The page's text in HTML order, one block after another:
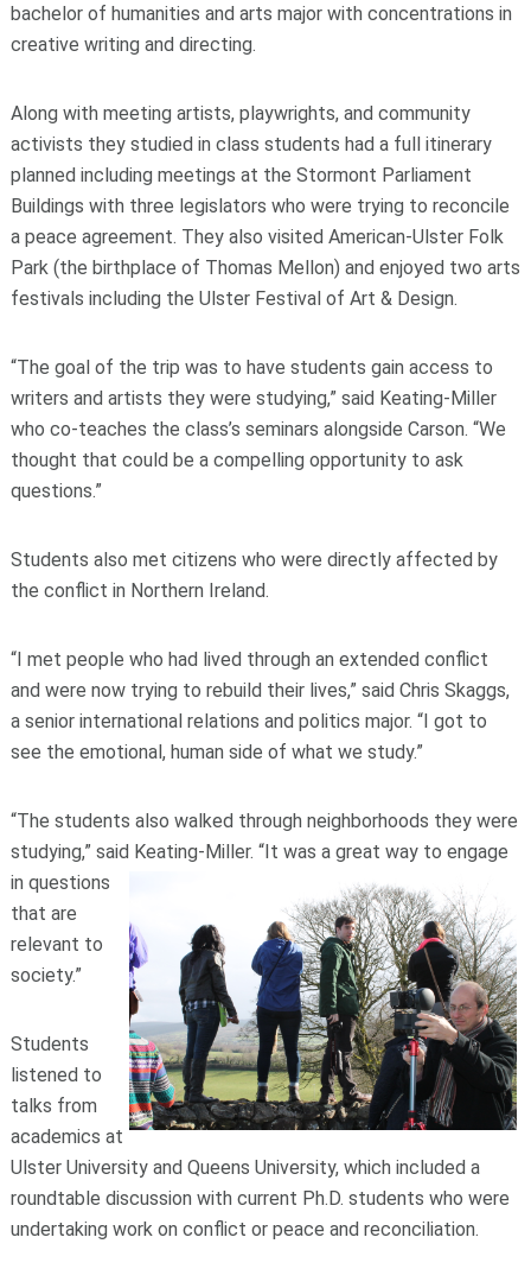
bachelor of humanities and arts major with concentrations in
creative writing and directing.
Along with meeting artists, playwrights, and community
activists they studied in class students had a full itinerary
planned including meetings at the Stormont Parliament
Buildings with three legislators who were trying to reconcile
a peace agreement. They also visited American-Ulster Folk
Park (the birthplace of Thomas Mellon) and enjoyed two arts
festivals including the Ulster Festival of Art & Design.
“The goal of the trip was to have students gain access to
writers and artists they were studying,” said Keating-Miller
who co-teaches the class’s seminars alongside Carson. “We
thought that could be a compelling opportunity to ask
questions.”
Students also met citizens who were directly affected by
the conflict in Northern Ireland.
“I met people who had lived through an extended conflict
and were now trying to rebuild their lives,” said Chris Skaggs,
a senior international relations and politics major. “I got to
see the emotional, human side of what we study.”
“The students also walked through neighborhoods they were
studying,” said Keating-Miller. “It was a great way to engage
in questions
that are
relevant to
society.”
Students
listened to
talks from
academics at
Ulster University and Queens University, which included a
roundtable discussion with current Ph.D. students who were
undertaking work on conflict or peace and reconciliation.